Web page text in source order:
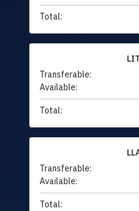
Total:
Transferable:
Available:
Total:
Transferable:
Available:
Total: